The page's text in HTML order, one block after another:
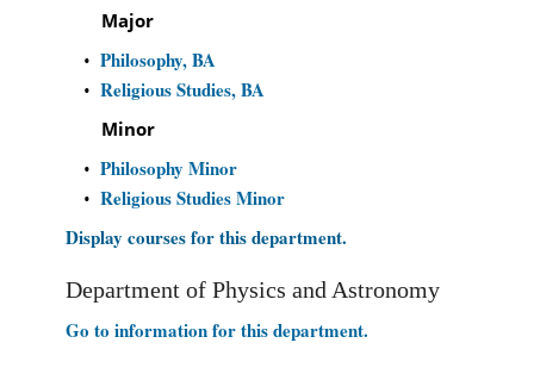
Major
• Philosophy, BA
• Religious Studies, BA
Minor
• Philosophy Minor
• Religious Studies Minor
Display courses for this department.
Department of Physics and Astronomy
Go to information for this department.